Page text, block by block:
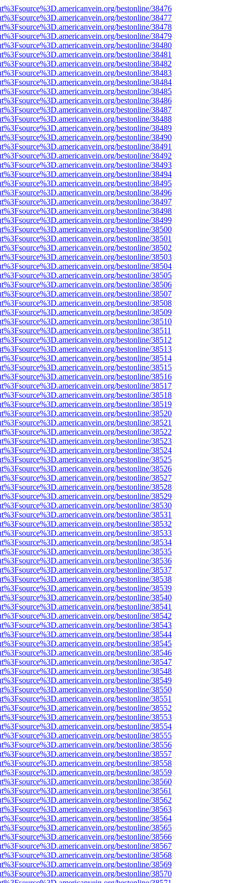
bestonline/38476
bestonline/38477
bestonline/38478
bestonline/38479
bestonline/38480
bestonline/38481
bestonline/38482
bestonline/38483
bestonline/38484
bestonline/38485
bestonline/38486
bestonline/38487
bestonline/38488
bestonline/38489
bestonline/38490
bestonline/38491
bestonline/38492
bestonline/38493
bestonline/38494
bestonline/38495
bestonline/38496
bestonline/38497
bestonline/38498
bestonline/38499
bestonline/38500
bestonline/38501
bestonline/38502
bestonline/38503
bestonline/38504
bestonline/38505
bestonline/38506
bestonline/38507
bestonline/38508
bestonline/38509
bestonline/38510
bestonline/38511
bestonline/38512
bestonline/38513
bestonline/38514
bestonline/38515
bestonline/38516
bestonline/38517
bestonline/38518
bestonline/38519
bestonline/38520
bestonline/38521
bestonline/38522
bestonline/38523
bestonline/38524
bestonline/38525
bestonline/38526
bestonline/38527
bestonline/38528
bestonline/38529
bestonline/38530
bestonline/38531
bestonline/38532
bestonline/38533
bestonline/38534
bestonline/38535
bestonline/38536
bestonline/38537
bestonline/38538
bestonline/38539
bestonline/38540
bestonline/38541
bestonline/38542
bestonline/38543
bestonline/38544
bestonline/38545
bestonline/38546
bestonline/38547
bestonline/38548
bestonline/38549
bestonline/38550
bestonline/38551
bestonline/38552
bestonline/38553
bestonline/38554
bestonline/38555
bestonline/38556
bestonline/38557
bestonline/38558
bestonline/38559
bestonline/38560
bestonline/38561
bestonline/38562
bestonline/38563
bestonline/38564
bestonline/38565
bestonline/38566
bestonline/38567
bestonline/38568
bestonline/38569
bestonline/38570